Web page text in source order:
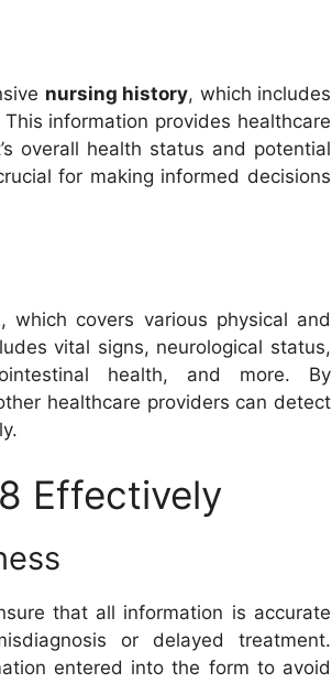
nursing history, which includes
information provides healthcare
overall health status and potential
for making informed decisions
, which covers various physical and
vital signs, neurological status,
health, and more. By
healthcare providers can detect
Effectively
that all information is accurate
or delayed treatment.
entered into the form to avoid